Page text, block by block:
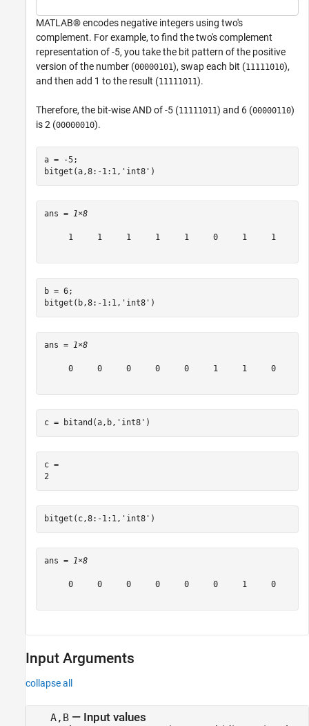
MATLAB® encodes negative integers using two's
complement. For example, to find the two's complement
representation of -5, you take the bit pattern of the positive
version of the number (00000101), swap each bit (11111010),
and then add 1 to the result (11111011).
Therefore, the bit-wise AND of -5 (11111011) and 6 (00000110)
is 2 (00000010).
a = -5;
bitget(a,8:-1:1, 'int8' )
ans = 1×8
     1     1     1     1     1     0     1     1
b = 6;
bitget(b,8:-1:1, 'int8' )
ans = 1×8
     0     0     0     0     0     1     1     0
c = bitand(a,b, 'int8' )
c =
2
bitget(c,8:-1:1, 'int8' )
ans = 1×8
     0     0     0     0     0     0     1     0
Input Arguments
collapse all
A,B— Input values